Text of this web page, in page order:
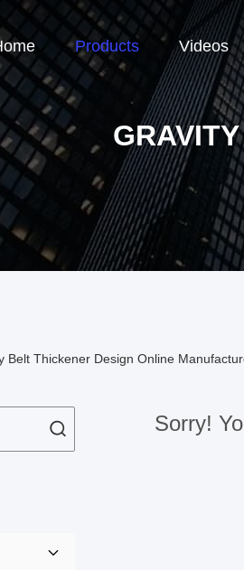
Products Videos
Belt Thickener Design Online
Sorry!